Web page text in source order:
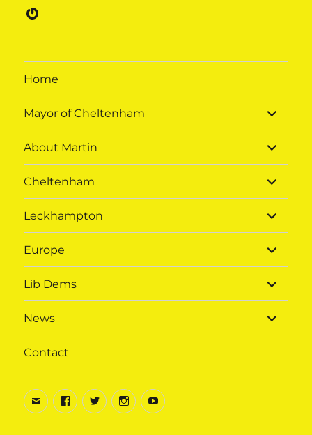
Gravatar
Home
Mayor of Cheltenham
expand
child
menu
About Martin
expand
child
menu
Cheltenham
expand
child
menu
Leckhampton
expand
child
menu
Europe
expand
child
menu
Lib Dems
expand
child
menu
News
expand
child
menu
Contact
EmailFacebook
TwitterInstagram
Youtube